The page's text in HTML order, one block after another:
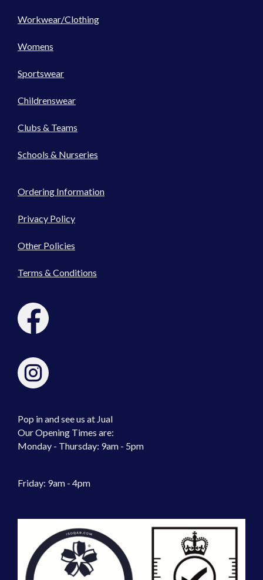
Workwear/Clothing
Womens
Sportswear
Childrenswear
Clubs & Teams
Schools & Nurseries
Ordering Information
Privacy Policy
Other Policies
Terms & Conditions
Pop in and see us at Jual
Our Opening Times are:
Monday - Thursday: 9am - 5pm
Friday: 9am - 4pm